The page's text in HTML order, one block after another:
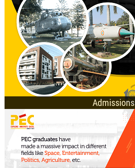
Admissions
General Information
Doctorate Programmes
E-Academic Portal